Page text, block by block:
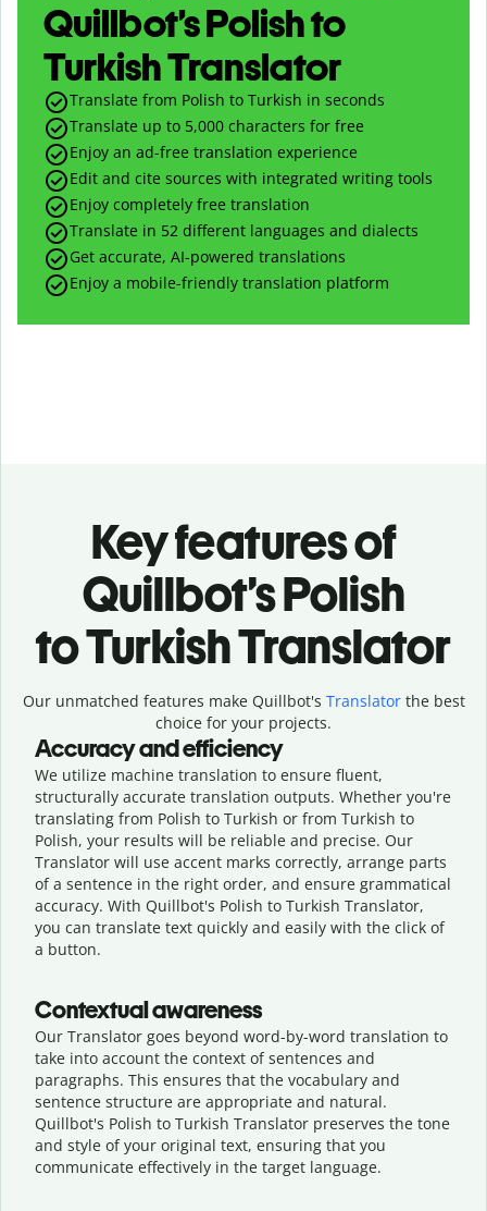
Quillbot’s Polish to
Turkish Translator
Translate from Polish to Turkish in seconds
Translate up to 5,000 characters for free
Enjoy an ad-free translation experience
Edit and cite sources with integrated writing tools
Enjoy completely free translation
Translate in 52 different languages and dialects
Get accurate, AI-powered translations
Enjoy a mobile-friendly translation platform
Key features of
Quillbot’s Polish
to Turkish Translator
Our unmatched features make Quillbot's Translatorthe best
choice for your projects.
Accuracy and efficiency
We utilize machine translation to ensure fluent,
structurally accurate translation outputs. Whether you're
translating from Polish to Turkish or from Turkish to
Polish, your results will be reliable and precise. Our
Translator will use accent marks correctly, arrange parts
of a sentence in the right order, and ensure grammatical
accuracy. With Quillbot's Polish to Turkish Translator,
you can translate text quickly and easily with the click of
a button.
Contextual awareness
Our Translator goes beyond word-by-word translation to
take into account the context of sentences and
paragraphs. This ensures that the vocabulary and
sentence structure are appropriate and natural.
Quillbot's Polish to Turkish Translator preserves the tone
and style of your original text, ensuring that you
communicate effectively in the target language.